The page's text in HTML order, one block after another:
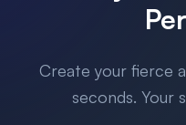
Create your fierce
seconds. Your